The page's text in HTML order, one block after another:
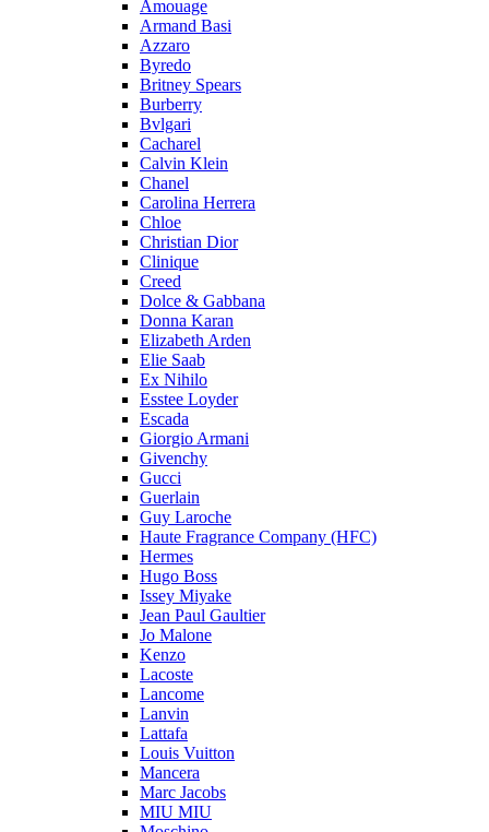
Amouage
Armand Basi
Azzaro
Byredo
Britney Spears
Burberry
Bvlgari
Cacharel
Calvin Klein
Chanel
Carolina Herrera
Chloe
Christian Dior
Clinique
Creed
Dolce & Gabbana
Donna Karan
Elizabeth Arden
Elie Saab
Ex Nihilo
Esstee Loyder
Escada
Giorgio Armani
Givenchy
Gucci
Guerlain
Guy Laroche
Haute Fragrance Company (HFC)
Hermes
Hugo Boss
Issey Miyake
Jean Paul Gaultier
Jo Malone
Kenzo
Lacoste
Lancome
Lanvin
Lattafa
Louis Vuitton
Mancera
Marc Jacobs
MIU MIU